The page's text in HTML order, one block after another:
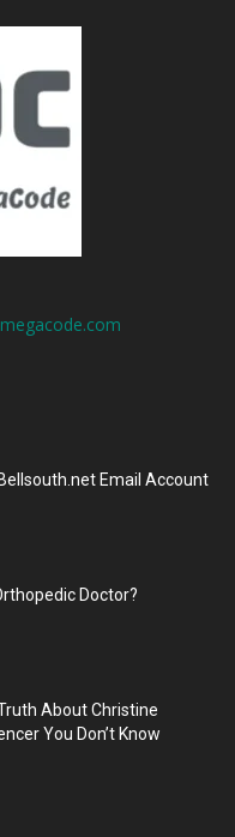
Email Account
Doctor?
About Christine
You Don’t Know